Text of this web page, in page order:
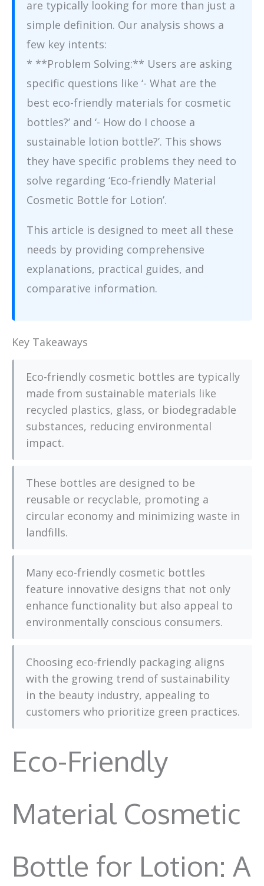
are typically looking for more than just a
simple definition. Our analysis shows a
few key intents:
* **Problem Solving:** Users are asking
specific questions like ‘- What are the
best eco-friendly materials for cosmetic
bottles?’ and ‘- How do I choose a
sustainable lotion bottle?’. This shows
they have specific problems they need to
solve regarding ‘Eco-friendly Material
Cosmetic Bottle for Lotion’.
This article is designed to meet all these
needs by providing comprehensive
explanations, practical guides, and
comparative information.
Key Takeaways
Eco-friendly cosmetic bottles are typically
made from sustainable materials like
recycled plastics, glass, or biodegradable
substances, reducing environmental
impact.
These bottles are designed to be
reusable or recyclable, promoting a
circular economy and minimizing waste in
landfills.
Many eco-friendly cosmetic bottles
feature innovative designs that not only
enhance functionality but also appeal to
environmentally conscious consumers.
Choosing eco-friendly packaging aligns
with the growing trend of sustainability
in the beauty industry, appealing to
customers who prioritize green practices.
Eco-Friendly
Material Cosmetic
Bottle for Lotion: A